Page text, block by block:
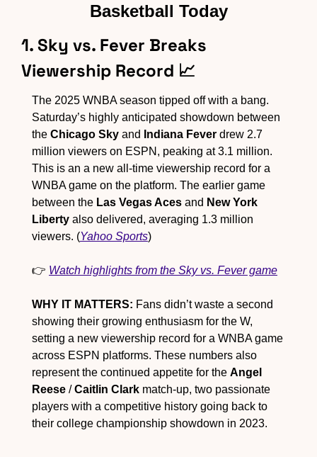
Basketball Today
1. Sky vs. Fever Breaks
Viewership Record 📈
The 2025 WNBA season tipped off with a bang.
Saturday’s highly anticipated showdown between
the Chicago Sky and Indiana Fever drew 2.7
million viewers on ESPN, peaking at 3.1 million.
This is an a new all-time viewership record for a
WNBA game on the platform. The earlier game
between the Las Vegas Aces and New York
Liberty also delivered, averaging 1.3 million
viewers. (Yahoo Sports)
👉 Watch highlights from the Sky vs. Fever game
WHY IT MATTERS: Fans didn’t waste a second
showing their growing enthusiasm for the W,
setting a new viewership record for a WNBA game
across ESPN platforms. These numbers also
represent the continued appetite for the Angel
Reese / Caitlin Clark match-up, two passionate
players with a competitive history going back to
their college championship showdown in 2023.